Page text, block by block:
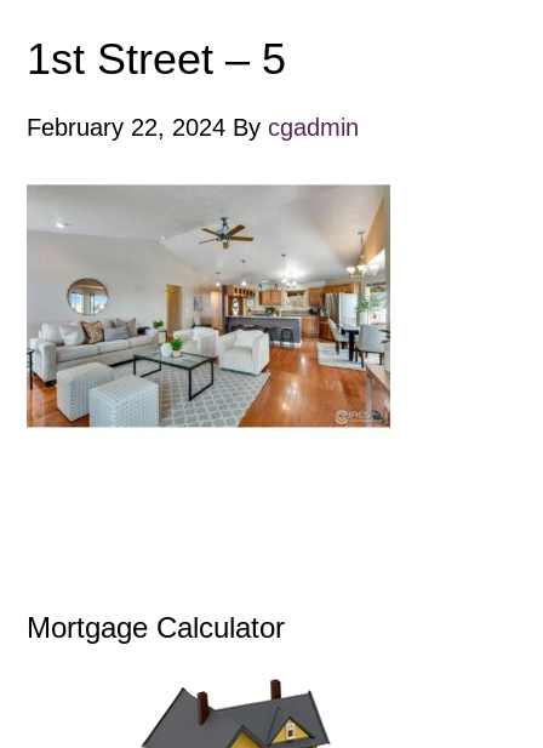
1st Street – 5
February 22, 2024 Bycgadmin
Mortgage Calculator